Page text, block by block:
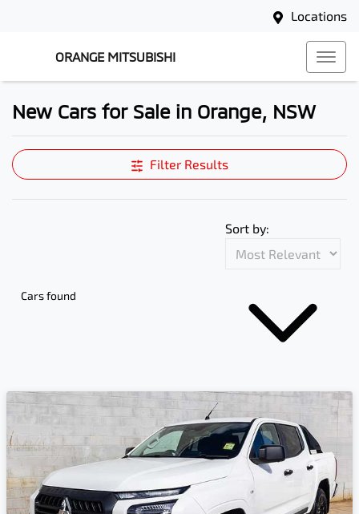
Locations
ORANGE MITSUBISHI
Compare Cars
New Cars for Sale in Orange, NSW
Filter Results
Cars found
Sort by: